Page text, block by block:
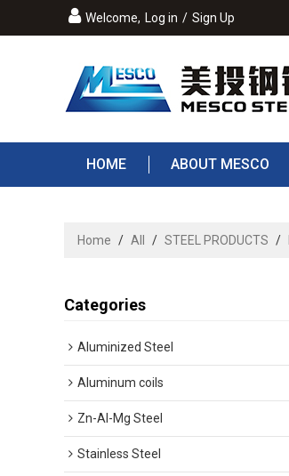
Welcome, Log in / Sign Up
HOME ABOUT MESCO
Home / All / STEEL PRODUCTS /
Categories
Aluminized Steel
Aluminum coils
Zn-Al-Mg Steel
Stainless Steel